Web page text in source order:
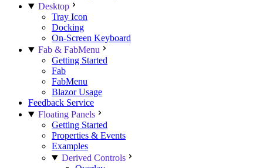
Desktop
Tray Icon
Docking
On-Screen Keyboard
Fab & FabMenu
Getting Started
Fab
FabMenu
Blazor Usage
Feedback Service
Floating Panels
Getting Started
Properties & Events
Examples
Derived Controls